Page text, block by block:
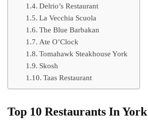
Delrio’s Restaurant
La Vecchia Scuola
The Blue Barbakan
Ate O’Clock
Tomahawk Steakhouse York
Skosh
Taas Restaurant
Top 10 Restaurants In York